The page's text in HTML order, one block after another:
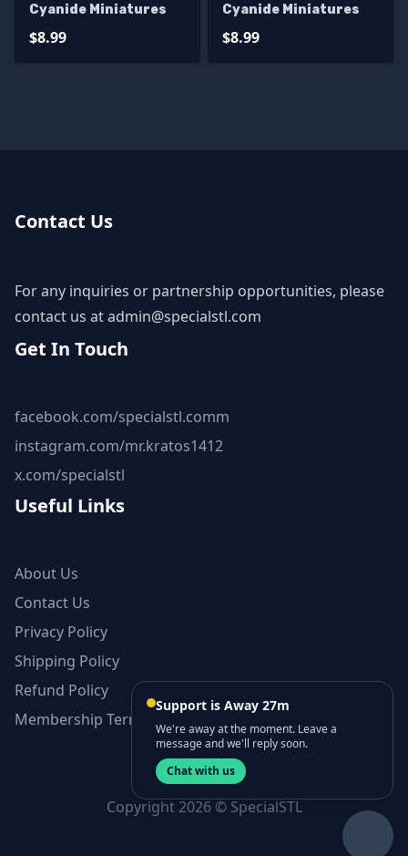
Cyanide Miniatures
$8.99
Cyanide Miniatures
$8.99
Contact Us
For any inquiries or partnership opportunities, please
contact us atadmin@specialstl.com
Get In Touch
facebook.com/specialstl.comm
instagram.com/mr.kratos1412
x.com/specialstl
Useful Links
About Us
Contact Us
Privacy Policy
Shipping Policy
Refund Policy
Membership Terms and Conditions
Copyright 2026 © SpecialSTL
Support is Away 27m
We're away at the moment. Leave a
message and we'll reply soon.
Chat with us